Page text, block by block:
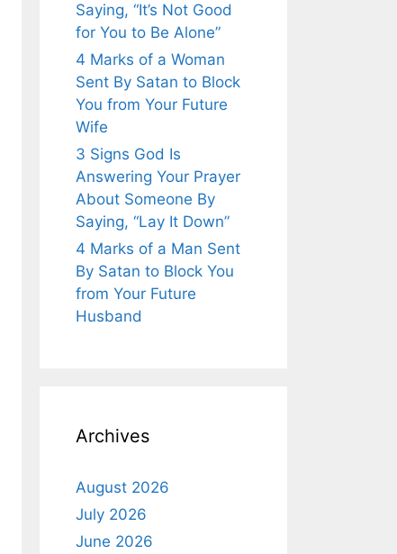
Saying, “It’s Not Good
for You to Be Alone”
4 Marks of a Woman
Sent By Satan to Block
You from Your Future
Wife
3 Signs God Is
Answering Your Prayer
About Someone By
Saying, “Lay It Down”
4 Marks of a Man Sent
By Satan to Block You
from Your Future
Husband
Archives
August 2026
July 2026
June 2026